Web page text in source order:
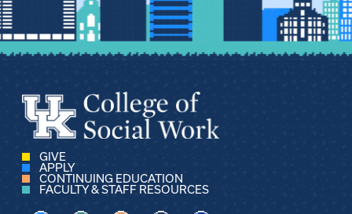
GIVE
APPLY
CONTINUING EDUCATION
FACULTY & STAFF RESOURCES